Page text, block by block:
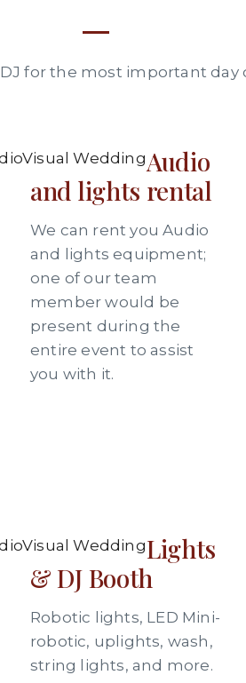
for the most important day
Audio
and lights rental
We can rent you Audio
and lights equipment;
one of our team
member would be
present during the
entire event to assist
you with it.
Lights
& DJ Booth
Robotic lights, LED Mini-
robotic, uplights, wash,
string lights, and more.